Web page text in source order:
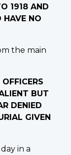
1918 AND
HAVE NO
the main
BUT
DENIED
GIVEN
in a